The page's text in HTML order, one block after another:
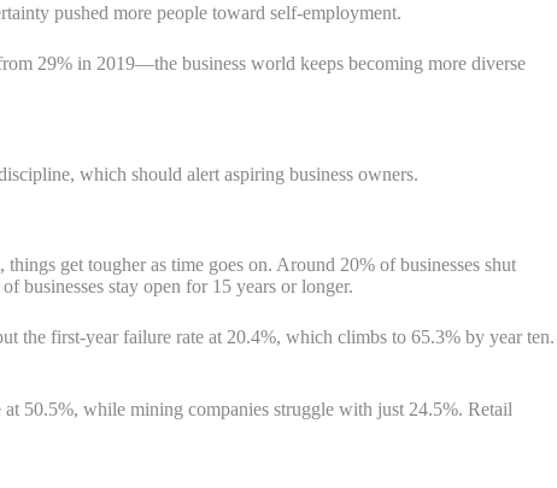
pushed more people toward self-employment.
29% in 2019—the business world keeps becoming more diverse
which should alert aspiring business owners.
get tougher as time goes on. Around 20% of businesses shut
businesses stay open for 15 years or longer.
the first-year failure rate at 20.4%, which climbs to 65.3% by year ten.
50.5%, while mining companies struggle with just 24.5%. Retail